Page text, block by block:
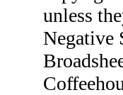
unless
Negative